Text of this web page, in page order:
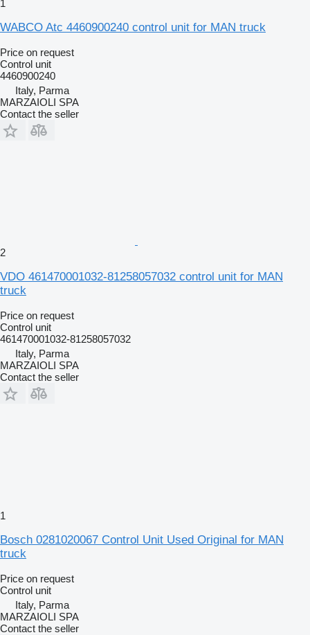
1
WABCO Atc 4460900240 control unit for MAN truck
Price on request
Control unit
4460900240
Italy, Parma
MARZAIOLI SPA
Contact the seller
2
VDO 461470001032-81258057032 control unit for MAN
truck
Price on request
Control unit
461470001032-81258057032
Italy, Parma
MARZAIOLI SPA
Contact the seller
1
Bosch 0281020067 Control Unit Used Original for MAN
truck
Price on request
Control unit
Italy, Parma
MARZAIOLI SPA
Contact the seller